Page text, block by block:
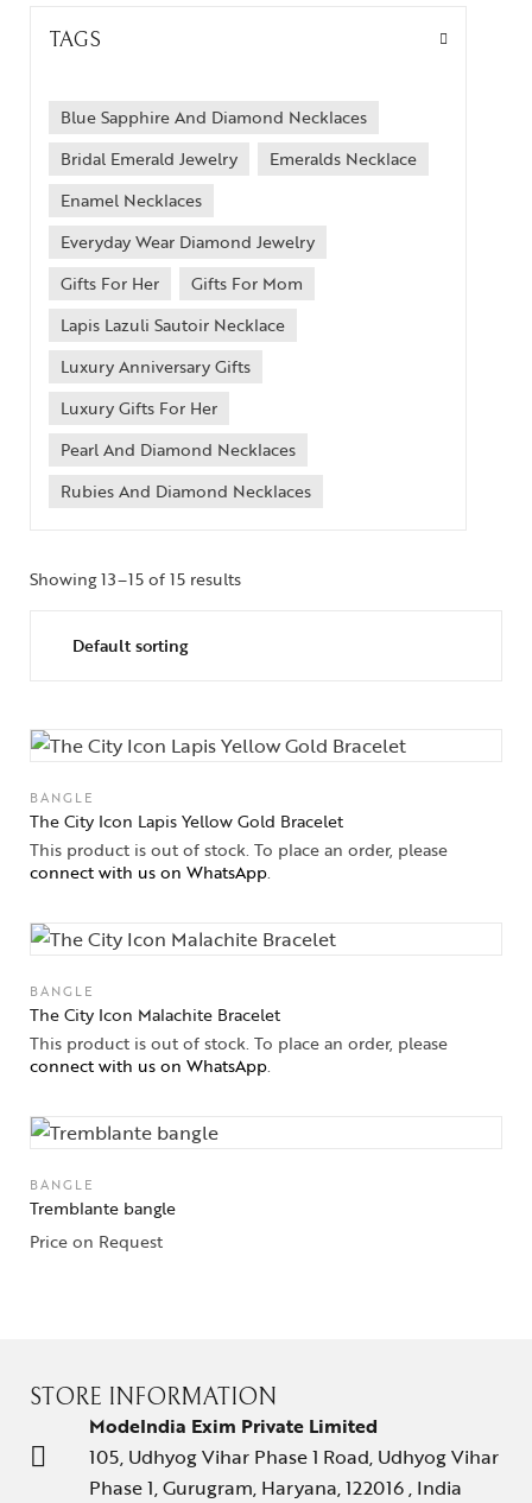
Collections
Gifts Guide
Solitaires
About Us
Contact Us
TAGS
Blue Sapphire And Diamond Necklaces
Bridal Emerald Jewelry
Emeralds Necklace
Enamel Necklaces
Everyday Wear Diamond Jewelry
Gifts For Her
Gifts For Mom
Lapis Lazuli Sautoir Necklace
Luxury Anniversary Gifts
Luxury Gifts For Her
Pearl And Diamond Necklaces
Rubies And Diamond Necklaces
Showing 13–15 of 15 results
BANGLE
The City Icon Lapis Yellow Gold Bracelet
This product is out of stock. To place an order, please
connect with us on WhatsApp.
BANGLE
The City Icon Malachite Bracelet
This product is out of stock. To place an order, please
connect with us on WhatsApp.
BANGLE
Tremblante bangle
Price on Request
STORE INFORMATION
ModeIndia Exim Private Limited
105, Udhyog Vihar Phase 1 Road, Udhyog Vihar
Phase 1, Gurugram, Haryana, 122016 , India